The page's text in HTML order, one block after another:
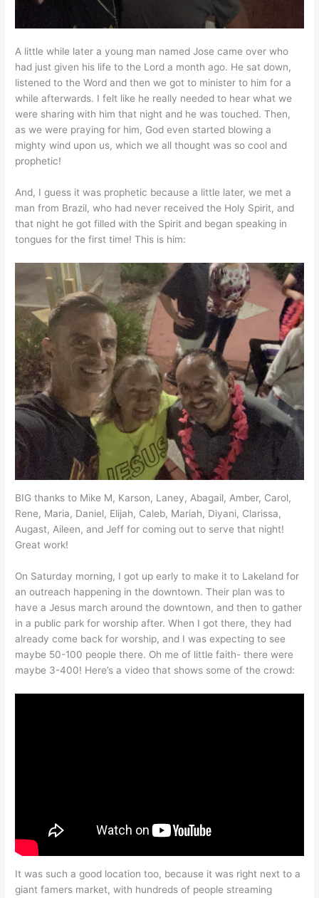
A little while later a young man named Jose came over who
had just given his life to the Lord a month ago. He sat down,
listened to the Word and then we got to minister to him for a
while afterwards. I felt like he really needed to hear what we
were sharing with him that night and he was touched. Then,
as we were praying for him, God even started blowing a
mighty wind upon us, which we all thought was so cool and
prophetic!
And, I guess it was prophetic because a little later, we met a
man from Brazil, who had never received the Holy Spirit, and
that night he got filled with the Spirit and began speaking in
tongues for the first time! This is him:
BIG thanks to Mike M, Karson, Laney, Abagail, Amber, Carol,
Rene, Maria, Daniel, Elijah, Caleb, Mariah, Diyani, Clarissa,
Augast, Aileen, and Jeff for coming out to serve that night!
Great work!
On Saturday morning, I got up early to make it to Lakeland for
an outreach happening in the downtown. Their plan was to
have a Jesus march around the downtown, and then to gather
in a public park for worship after. When I got there, they had
already come back for worship, and I was expecting to see
maybe 50-100 people there. Oh me of little faith- there were
maybe 3-400! Here’s a video that shows some of the crowd:
It was such a good location too, because it was right next to a
giant famers market, with hundreds of people streaming